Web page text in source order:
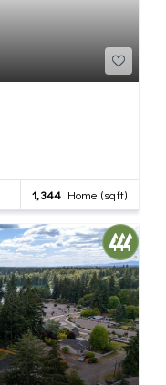
1,344 Home (sqft)